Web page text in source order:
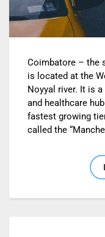
Coimbatore – the
is located at the
Noyyal river. It is a
and healthcare
fastest growing
called the